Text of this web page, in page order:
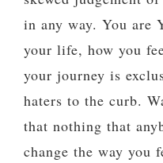
in any way. You are
your life, how you
your journey is
haters to the curb.
that nothing that
change the way you